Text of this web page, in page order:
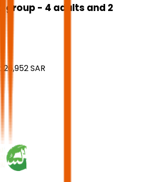
group - 4 adults and 2
26,952SAR